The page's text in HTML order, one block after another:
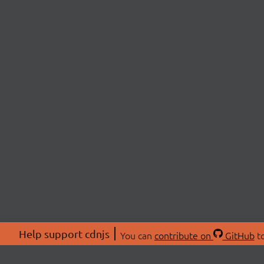
Help support cdnjs You can contribute on GitHub